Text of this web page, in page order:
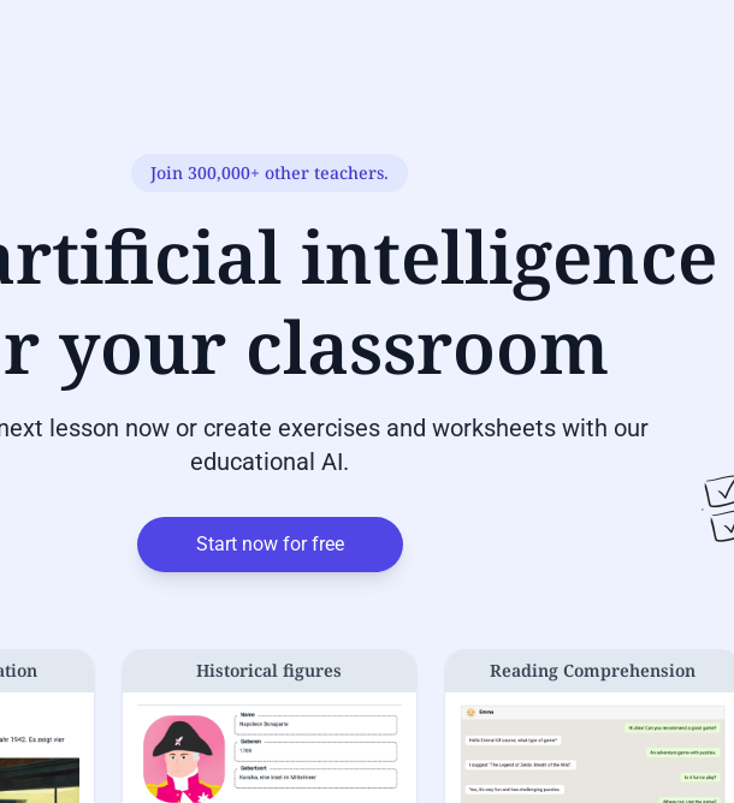
Join 300,000+ other teachers.
intelligence
your classroom
lesson now or create exercises and worksheets with our
educational AI.
Start now for free
Historical figures Reading Comprehension